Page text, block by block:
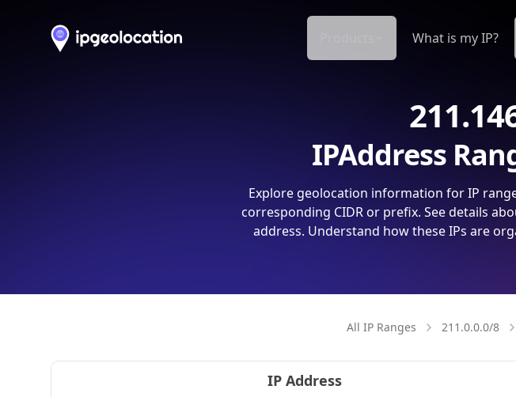
What is my IP?
IPAddress
Explore geolocation information for IP
corresponding CIDR or prefix. See details
address. Understand how these IPs are
All IP Ranges 211.0.0.0/8
IP Address